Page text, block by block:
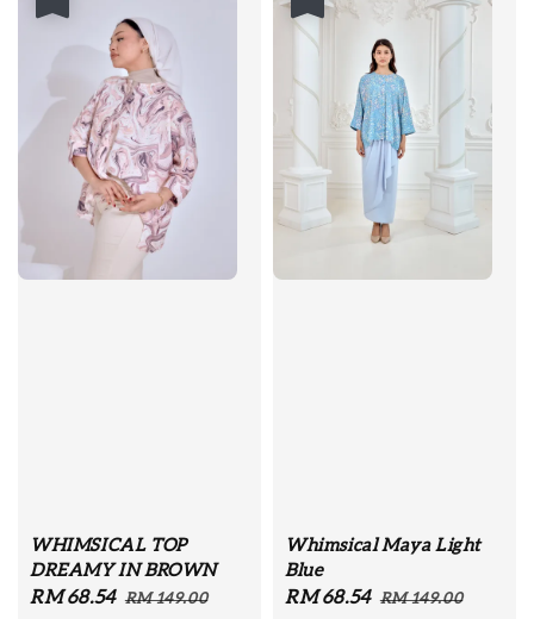
WHIMSICAL TOP
DREAMY IN BROWN
Sale
RM 68.54 Regular
RM 149.00
Whimsical Maya Light
Blue
Sale
RM 68.54 Regular
RM 149.00